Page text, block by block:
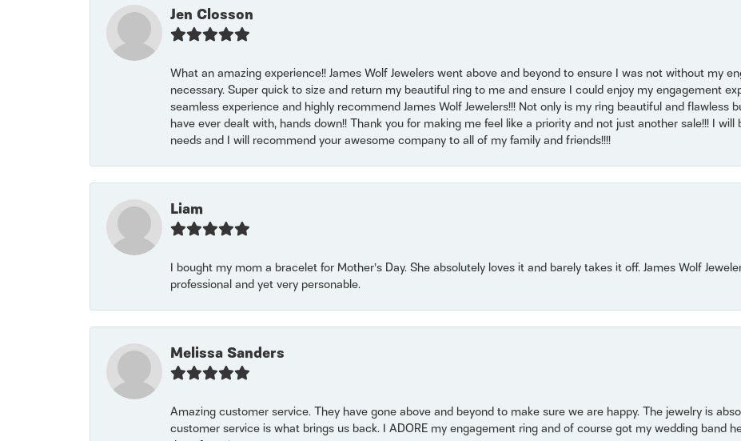
Jen Closson
What an amazing experience!! James Wolf Jewelers went above and beyond to ensure I was not without my
necessary. Super quick to size and return my beautiful ring to me and ensure I could enjoy my engagement
seamless experience and highly recommend James Wolf Jewelers!!! Not only is my ring beautiful and flawless
have ever dealt with, hands down!! Thank you for making me feel like a priority and not just another sale!!! I
needs and I will recommend your awesome company to all of my family and friends!!!!
Liam
I bought my mom a bracelet for Mother’s Day. She absolutely loves it and barely takes it off. James Wolf
professional and yet very personable.
Melissa Sanders
Amazing customer service. They have gone above and beyond to make sure we are happy. The jewelry is
customer service is what brings us back. I ADORE my engagement ring and of course got my wedding band